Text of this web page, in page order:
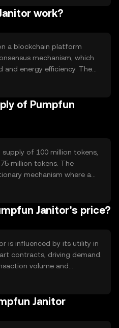
execution, and
secure environment.
work?
a blockchain platform
mechanism, which
and energy efficiency. The
allowing
fees and high scalability,
applications. The network's
security and
of Pumpfun
of 100 million tokens,
million tokens. The
mechanism where a
burned, reducing the overall
value. The token does
Janitor's price?
is influenced by its utility in
contracts, driving demand.
volume and
affects its value. Market
changes can impact its
Janitor